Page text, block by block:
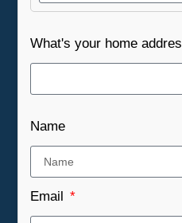
What's your home
Name
Email